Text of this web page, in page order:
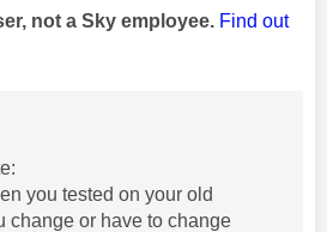
not a Sky employee. Find out
you tested on your old
change or have to change